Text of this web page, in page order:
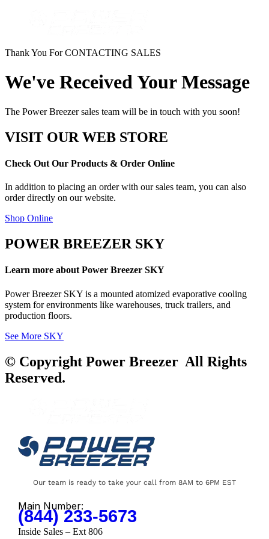
Thank You For CONTACTING SALES
We've Received Your Message
The Power Breezer sales team will be in touch with you soon!
VISIT OUR WEB STORE
Check Out Our Products & Order Online
In addition to placing an order with our sales team, you can also
order directly on our website.
Shop Online
POWER BREEZER SKY
Learn more about Power Breezer SKY
Power Breezer SKY is a mounted atomized evaporative cooling
system for environments like warehouses, truck trailers, and
production floors.
See More SKY
© Copyright Power Breezer All Rights
Reserved.
Our team is ready to take your call from 8AM to 6PM EST
Main Number:
(844) 233-5673
Inside Sales – Ext 806